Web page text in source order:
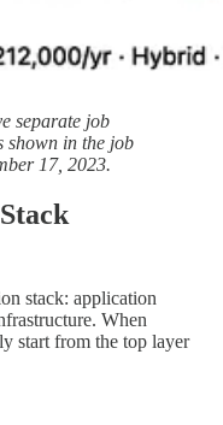
separate job
shown in the job
17, 2023.
stack: application
When
start from the top layer